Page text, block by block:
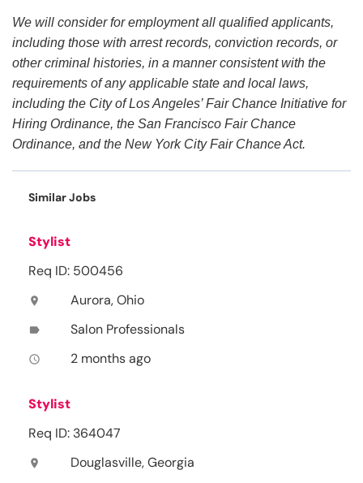
We will consider for employment all qualified applicants,
including those with arrest records, conviction records, or
other criminal histories, in a manner consistent with the
requirements of any applicable state and local laws,
including the City of Los Angeles’ Fair Chance Initiative for
Hiring Ordinance, the San Francisco Fair Chance
Ordinance, and the New York City Fair Chance Act.
Similar Jobs
Stylist
Req ID: 500456
location_on Aurora, Ohio
label Salon Professionals
access_time 2 months ago
Stylist
Req ID: 364047
location_on Douglasville, Georgia